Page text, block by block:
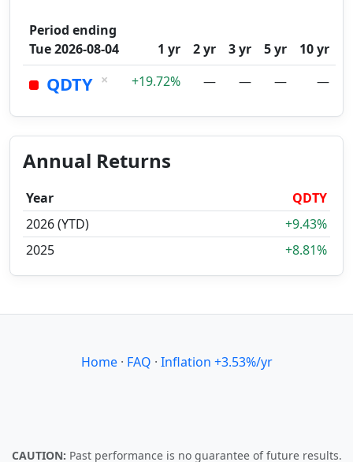
Period ending
Tue 2026-08-04
1 yr 2 yr 3 yr 5 yr 10 yr
QDTY × +19.72% — — — —
Annual Returns
Year
QDTY
2026 (YTD)
+9.43%
2025
+8.81%
Home· FAQ · Inflation +3.53%/yr
CAUTION: Past performance is no guarantee of future results.